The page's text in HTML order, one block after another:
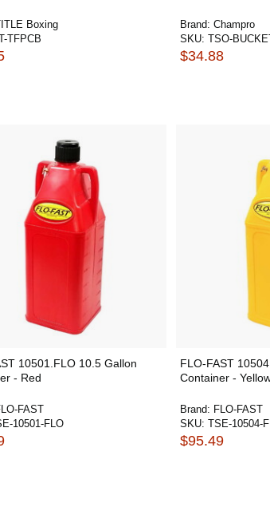
Boxing
TFPCB
Brand: Champro
SKU: TSO-
$34.88
10501.FLO 10.5 Gallon
- Red
FAST
10501-FLO
FLO-FAST
Container -
Brand: FLO-FAST
SKU: TSE-10504-
$95.49